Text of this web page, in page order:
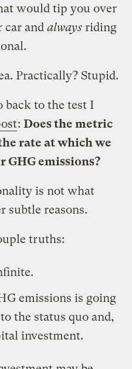
would tip you over
car andalways riding
Practically? Stupid.
back to the test I
:Does the metric
rate at which we
GHG emissions?
is not what
subtle reasons.
truths:
emissions is going
the status quo and,
investment.